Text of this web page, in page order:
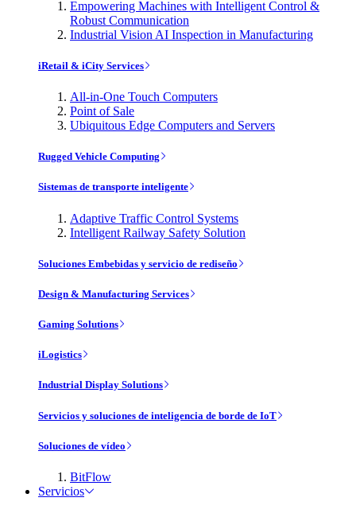
Empowering Machines with Intelligent Control &
Robust Communication
Industrial Vision AI Inspection in Manufacturing
iRetail & iCity Services
All-in-One Touch Computers
Point of Sale
Ubiquitous Edge Computers and Servers
Rugged Vehicle Computing
Sistemas de transporte inteligente
Adaptive Traffic Control Systems
Intelligent Railway Safety Solution
Soluciones Embebidas y servicio de rediseño
Design & Manufacturing Services
Gaming Solutions
iLogistics
Industrial Display Solutions
Servicios y soluciones de inteligencia de borde de IoT
Soluciones de vídeo
BitFlow
Servicios